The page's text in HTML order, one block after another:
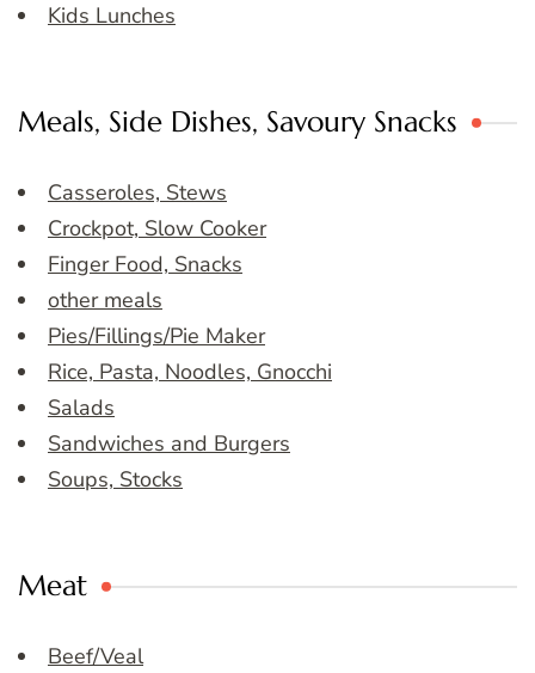
Kids Lunches
Meals, Side Dishes, Savoury Snacks
Casseroles, Stews
Crockpot, Slow Cooker
Finger Food, Snacks
other meals
Pies/Fillings/Pie Maker
Rice, Pasta, Noodles, Gnocchi
Salads
Sandwiches and Burgers
Soups, Stocks
Meat
Beef/Veal